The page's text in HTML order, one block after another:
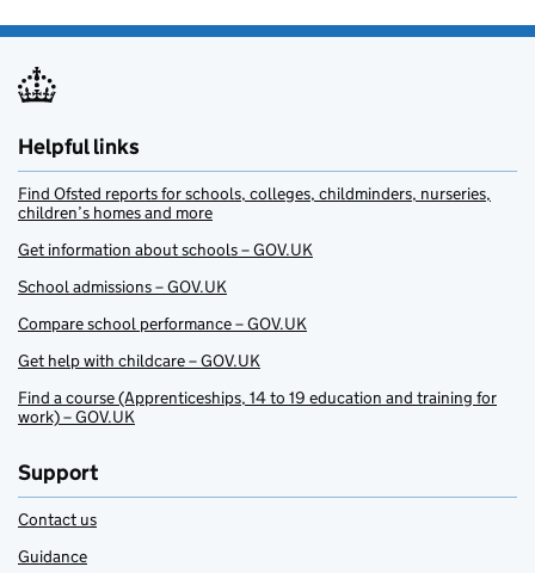
Helpful links
Find Ofsted reports for schools, colleges, childminders, nurseries,
children’s homes and more
Get information about schools – GOV.UK
School admissions – GOV.UK
Compare school performance – GOV.UK
Get help with childcare – GOV.UK
Find a course (Apprenticeships, 14 to 19 education and training for
work) – GOV.UK
Support
Contact us
Guidance